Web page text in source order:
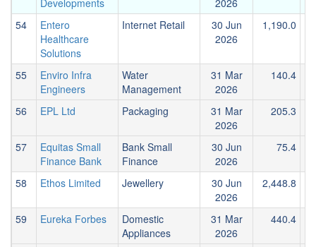
Developments
2026
54
Entero
Healthcare
Solutions
Internet Retail
30 Jun
2026
1,190.0
55
Enviro Infra
Engineers
Water
Management
31 Mar
2026
140.4
56 EPL Ltd Packaging
31 Mar
2026
205.3
57
Equitas Small
Finance Bank
Bank Small
Finance
30 Jun
2026
75.4
58 Ethos Limited Jewellery
30 Jun
2026
2,448.8
59 Eureka Forbes
Domestic
Appliances
31 Mar
2026
440.4